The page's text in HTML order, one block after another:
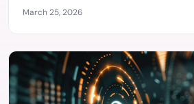
March 25, 2026